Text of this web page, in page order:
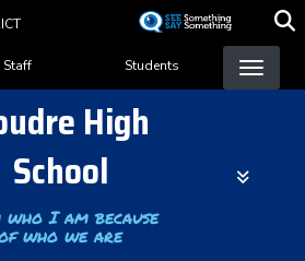
content
Staff Students
High
School
I am because
who we are